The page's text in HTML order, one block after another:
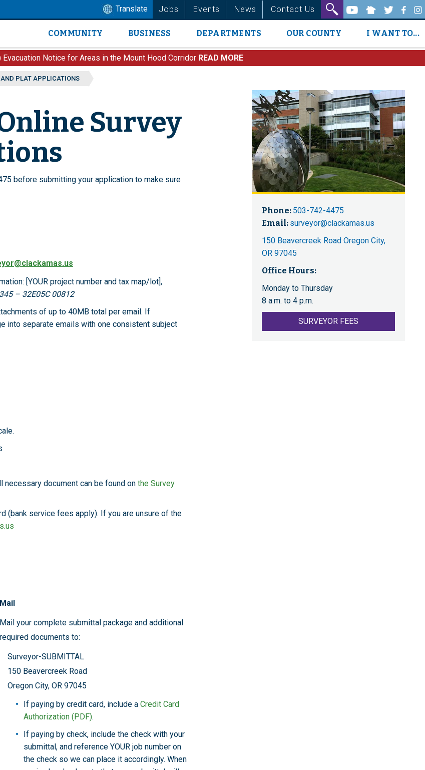
Translate Jobs Events News Contact Us
Main
navigation
COMMUNITY BUSINESS DEPARTMENTS OUR COUNTY I WANT TO...
Evacuation Notice for Areas in the Mount Hood Corridor READ MORE
AND PLAT APPLICATIONS
Survey
before submitting your application to make sure
[YOUR project number and tax map/lot],
– 32E05C 00812
of up to 40MB total per email. If
into separate emails with one consistent subject
document can be found on the Survey
(bank service fees apply). If you are unsure of the
Mail
Mail your complete submittal package and additional
required documents to:
Surveyor-SUBMITTAL
150 Beavercreek Road
Oregon City, OR 97045
If paying by credit card, include aCredit Card
Authorization (PDF).
If paying by check, include the check with your
submittal, and reference YOUR job number on
the check so we can place it accordingly. When
Phone: 503-742-4475
Email: surveyor@clackamas.us
150 Beavercreek Road Oregon City,
OR 97045
Office Hours:
Monday to Thursday
8 a.m. to 4 p.m.
SURVEYOR FEES